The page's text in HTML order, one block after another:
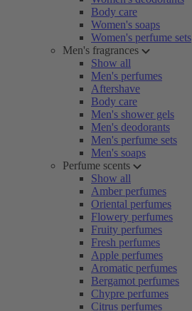
Body care
Women's soaps
Women's perfume sets
Men's fragrances
Show all
Men's perfumes
Aftershave
Body care
Men's shower gels
Men's deodorants
Men's perfume sets
Men's soaps
Perfume scents
Show all
Amber perfumes
Oriental perfumes
Flowery perfumes
Fruity perfumes
Fresh perfumes
Apple perfumes
Aromatic perfumes
Bergamot perfumes
Chypre perfumes
Citrus perfumes